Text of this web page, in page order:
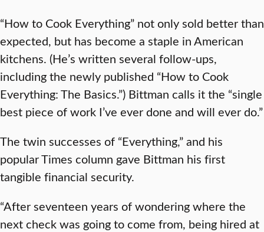
“How to Cook Everything” not only sold better than
expected, but has become a staple in American
kitchens. (He’s written several follow-ups,
including the newly published “How to Cook
Everything: The Basics.”) Bittman calls it the “single
best piece of work I’ve ever done and will ever do.”
The twin successes of “Everything,” and his
popular Times column gave Bittman his first
tangible financial security.
“After seventeen years of wondering where the
next check was going to come from, being hired at